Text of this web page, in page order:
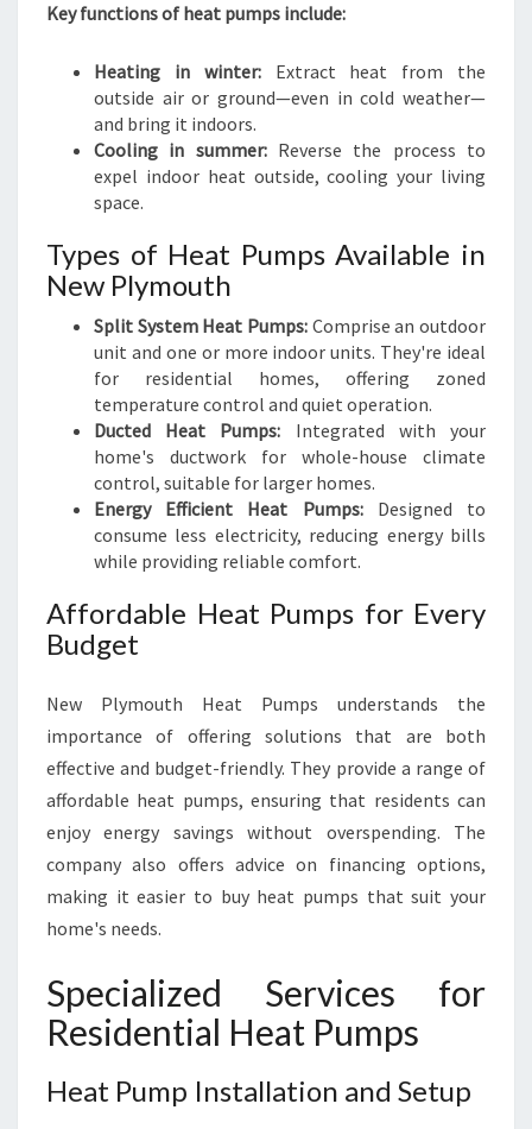
Key functions of heat pumps include:
Heating in winter:Extract heat from the
outside air or ground—even in cold weather—
and bring it indoors.
Cooling in summer:Reverse the process to
expel indoor heat outside, cooling your living
space.
Types of Heat Pumps Available in
New Plymouth
Split System Heat Pumps: Comprise an outdoor
unit and one or more indoor units. They're ideal
for residential homes, offering zoned
temperature control and quiet operation.
Ducted Heat Pumps: Integrated with your
home's ductwork for whole-house climate
control, suitable for larger homes.
Energy Efficient Heat Pumps:Designed to
consume less electricity, reducing energy bills
while providing reliable comfort.
Affordable Heat Pumps for Every
Budget
New Plymouth Heat Pumps understands the
importance of offering solutions that are both
effective and budget-friendly. They provide a range of
affordable heat pumps, ensuring that residents can
enjoy energy savings without overspending. The
company also offers advice on financing options,
making it easier to buy heat pumps that suit your
home's needs.
Specialized Services for
Residential Heat Pumps
Heat Pump Installation and Setup